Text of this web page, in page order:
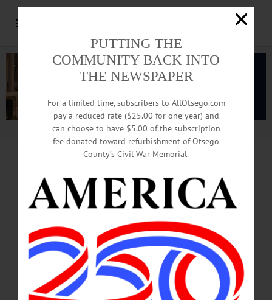
Advertisement.Advertise with us
DOT SURPRISES DRIVERS
At Routes 205, 11
PAY ATTENTION!
Long-time 2 Stop-Sign Junction
PUTTING THE
COMMUNITY BACK INTO
THE NEWSPAPER
For a limited time, subscribers to AllOtsego.com
pay a reduced rate ($25.00 for one year) and
can choose to have $5.00 of the subscription
fee donated toward refurbishment of Otsego
County’s Civil War Memorial.